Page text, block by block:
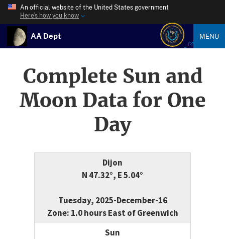
An official website of the United States government
Here’s how you know
AA Dept MENU
Complete Sun and
Moon Data for One
Day
Dijon
N 47.32°, E 5.04°
Tuesday, 2025-December-16
Zone: 1.0 hours East of Greenwich
Sun